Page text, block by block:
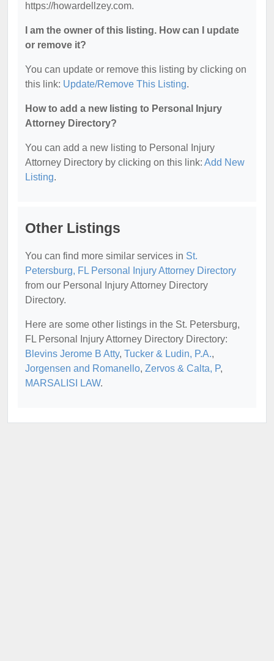
https://howardellzey.com.
I am the owner of this listing. How can I update
or remove it?
You can update or remove this listing by clicking on
this link: Update/Remove This Listing.
How to add a new listing to Personal Injury
Attorney Directory?
You can add a new listing to Personal Injury
Attorney Directory by clicking on this link: Add New
Listing.
Other Listings
You can find more similar services in St.
Petersburg, FL Personal Injury Attorney Directory
from our Personal Injury Attorney Directory
Directory.
Here are some other listings in the St. Petersburg,
FL Personal Injury Attorney Directory Directory:
Blevins Jerome B Atty, Tucker & Ludin, P.A.,
Jorgensen and Romanello, Zervos & Calta, P,
MARSALISI LAW.